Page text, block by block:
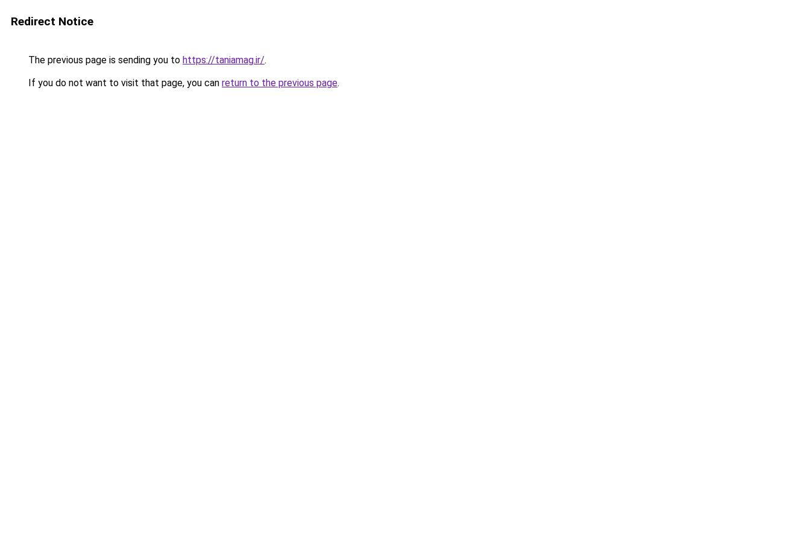
Redirect Notice
The previous page is sending you to https://taniamag.ir/.
If you do not want to visit that page, you can return to the previous page.